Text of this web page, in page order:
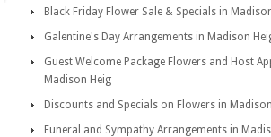
Black Friday Flower Sale & Specials in
Galentine's Day Arrangements in Madison
Guest Welcome Package Flowers and Host
Madison Heig
Discounts and Specials on Flowers in
Funeral and Sympathy Arrangements in